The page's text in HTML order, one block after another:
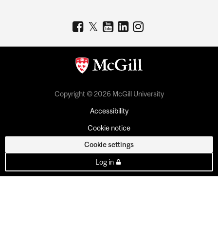
Copyright © 2026 McGill University
Accessibility
Cookie notice
Cookie settings
Log in